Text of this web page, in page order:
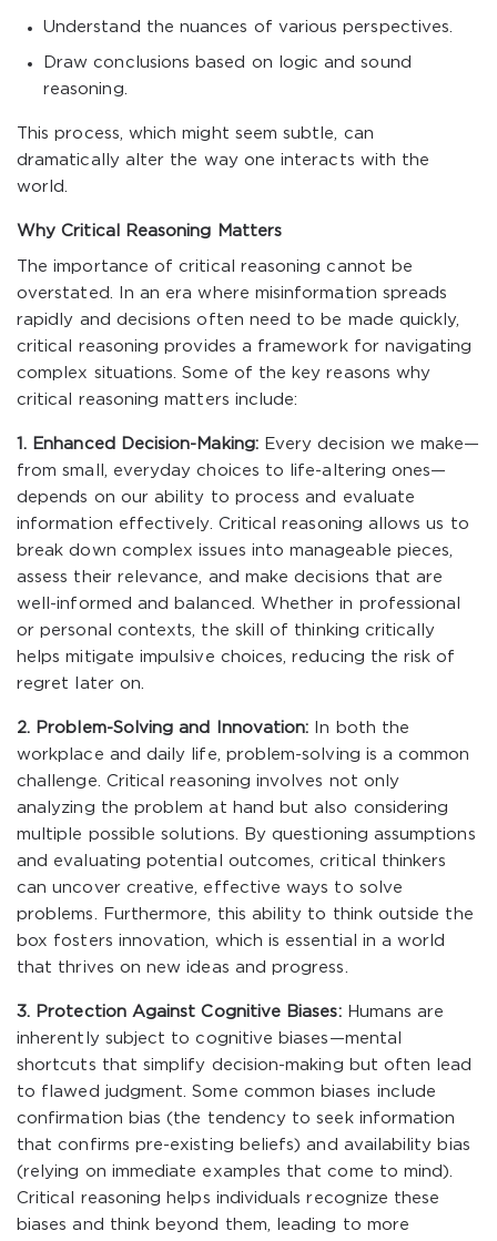
Understand the nuances of various perspectives.
Draw conclusions based on logic and sound
reasoning.
This process, which might seem subtle, can
dramatically alter the way one interacts with the
world.
Why Critical Reasoning Matters
The importance of critical reasoning cannot be
overstated. In an era where misinformation spreads
rapidly and decisions often need to be made quickly,
critical reasoning provides a framework for navigating
complex situations. Some of the key reasons why
critical reasoning matters include:
1. Enhanced Decision-Making:Every decision we make—
from small, everyday choices to life-altering ones—
depends on our ability to process and evaluate
information effectively. Critical reasoning allows us to
break down complex issues into manageable pieces,
assess their relevance, and make decisions that are
well-informed and balanced. Whether in professional
or personal contexts, the skill of thinking critically
helps mitigate impulsive choices, reducing the risk of
regret later on.
2. Problem-Solving and Innovation: In both the
workplace and daily life, problem-solving is a common
challenge. Critical reasoning involves not only
analyzing the problem at hand but also considering
multiple possible solutions. By questioning assumptions
and evaluating potential outcomes, critical thinkers
can uncover creative, effective ways to solve
problems. Furthermore, this ability to think outside the
box fosters innovation, which is essential in a world
that thrives on new ideas and progress.
3. Protection Against Cognitive Biases:Humans are
inherently subject to cognitive biases—mental
shortcuts that simplify decision-making but often lead
to flawed judgment. Some common biases include
confirmation bias (the tendency to seek information
that confirms pre-existing beliefs) and availability bias
(relying on immediate examples that come to mind).
Critical reasoning helps individuals recognize these
biases and think beyond them, leading to more